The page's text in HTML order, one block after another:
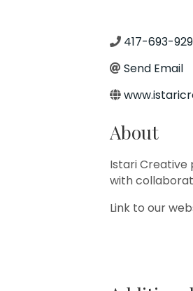
417-693-
Send Email
About
Istari Creative
with
Link to our